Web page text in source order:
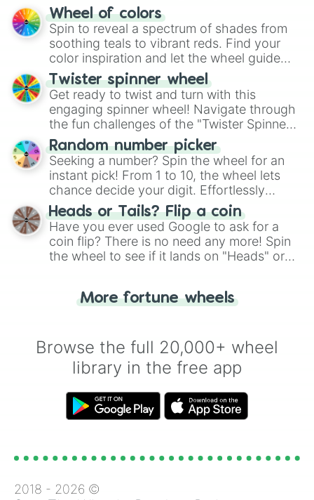
The "YES 👍 or NO 👎 Wheel" simplifies
decision-making, making it a fun and easy
way to find your answer.
Wheel of colors
Spin to reveal a spectrum of shades from
soothing teals to vibrant reds. Find your
color inspiration and let the wheel guide
your artistic choices.
Twister spinner wheel
Get ready to twist and turn with this
engaging spinner wheel! Navigate through
the fun challenges of the "Twister Spinner
Wheel", keeping balance and laughter in
this classic game of physical skill.
Random number picker
Seeking a number? Spin the wheel for an
instant pick! From 1 to 10, the wheel lets
chance decide your digit. Effortlessly
choose your next number with a spin of
the wheel.
Heads or Tails? Flip a coin
Have you ever used Google to ask for a
coin flip? There is no need any more! Spin
the wheel to see if it lands on "Heads" or
for you. Never google a coin flip anymore!
More fortune wheels
Browse the full 20,000+ wheel
library in the free app
2018 - 2026 ©